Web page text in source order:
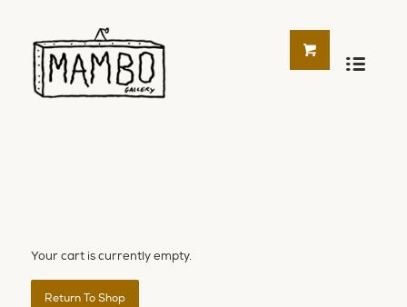
Your cart is currently empty.
Return To Shop